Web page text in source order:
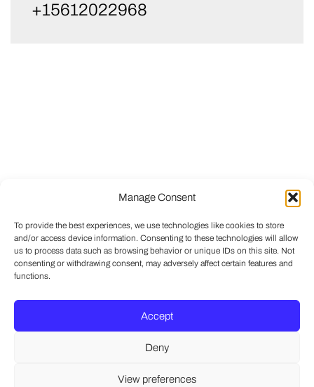
Manage Consent
To provide the best experiences, we use technologies like cookies to store
and/or access device information. Consenting to these technologies will allow
us to process data such as browsing behavior or unique IDs on this site. Not
consenting or withdrawing consent, may adversely affect certain features and
functions.
Accept
Deny
View preferences
+15612022968